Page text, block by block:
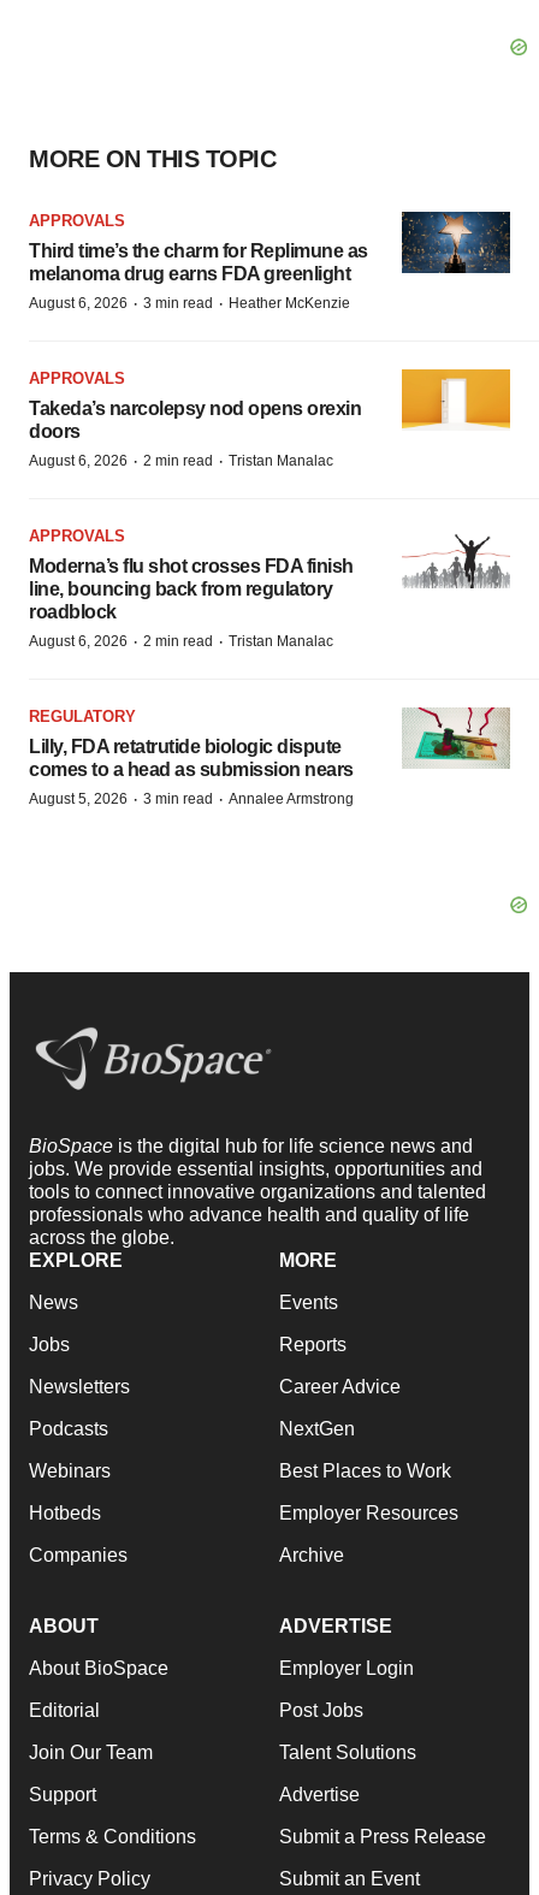
MORE ON THIS TOPIC
APPROVALS
Third time’s the charm for Replimune as
melanoma drug earns FDA greenlight
August 6, 2026 · 3 min read · Heather McKenzie
APPROVALS
Takeda’s narcolepsy nod opens orexin
doors
August 6, 2026 · 2 min read · Tristan Manalac
APPROVALS
Moderna’s flu shot crosses FDA finish
line, bouncing back from regulatory
roadblock
August 6, 2026 · 2 min read · Tristan Manalac
REGULATORY
Lilly, FDA retatrutide biologic dispute
comes to a head as submission nears
August 5, 2026 · 3 min read · Annalee Armstrong
BioSpace is the digital hub for life science news and
jobs. We provide essential insights, opportunities and
tools to connect innovative organizations and talented
professionals who advance health and quality of life
across the globe.
EXPLORE
News
Jobs
Newsletters
Podcasts
Webinars
Hotbeds
Companies
MORE
Events
Reports
Career Advice
NextGen
Best Places to Work
Employer Resources
Archive
ABOUT
About BioSpace
Editorial
Join Our Team
Support
Terms & Conditions
Privacy Policy
ADVERTISE
Employer Login
Post Jobs
Talent Solutions
Advertise
Submit a Press Release
Submit an Event